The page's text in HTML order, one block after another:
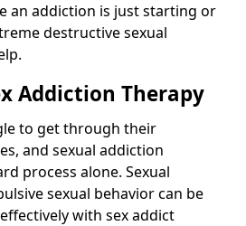
an addiction is just starting or
destructive sexual
Addiction Therapy
to get through their
and sexual addiction
process alone. Sexual
sexual behavior can be
with sex addict